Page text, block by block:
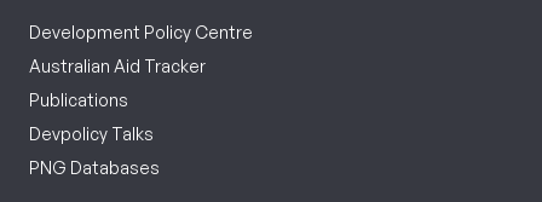
Development Policy Centre
Australian Aid Tracker
Publications
Devpolicy Talks
PNG Databases